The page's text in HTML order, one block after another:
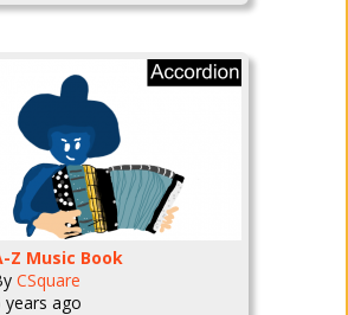
Z Music Book
CSquare
years ago